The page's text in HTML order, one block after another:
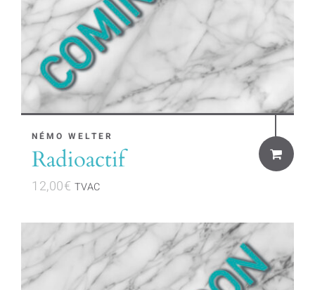
NÉMO WELTER
Radioactif
12,00€ TVAC